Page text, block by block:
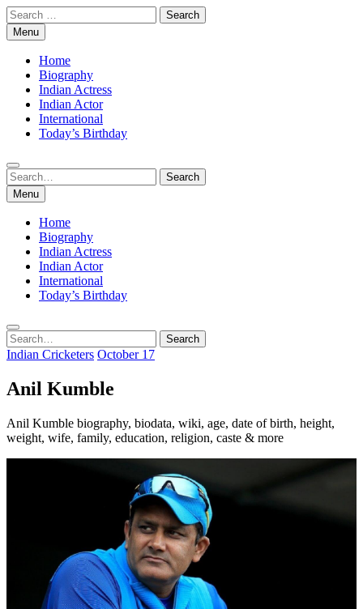
Skip
to
content
Search
for:Menu
Home
Biography
Indian Actress
Indian Actor
International
Today’s Birthday
Search
for:
Search
Menu
Home
Biography
Indian Actress
Indian Actor
International
Today’s Birthday
Search
for:
Search
Indian Cricketers October 17
Anil Kumble
Anil Kumble biography, biodata, wiki, age, date of birth, height,
weight, wife, family, education, religion, caste & more